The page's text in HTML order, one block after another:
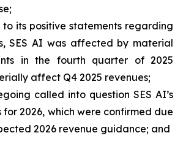
its positive statements regarding
SES AI was affected by material
in the fourth quarter of 2025
affect Q4 2025 revenues;
called into question SES AI’s
2026, which were confirmed due
2026 revenue guidance; and